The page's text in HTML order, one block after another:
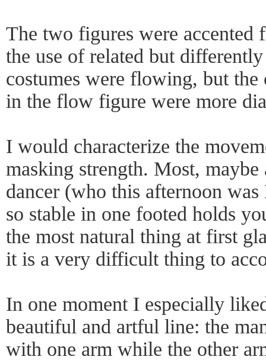
The two figures were accented
the use of related but
costumes were flowing, but the
in the flow figure were more
I would characterize the
masking strength. Most,
dancer (who this afternoon
so stable in one footed holds
the most natural thing at first
it is a very difficult thing to
In one moment I especially
beautiful and artful line: the
with one arm while the other